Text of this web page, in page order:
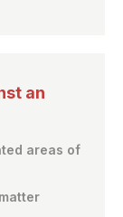
an
areas of